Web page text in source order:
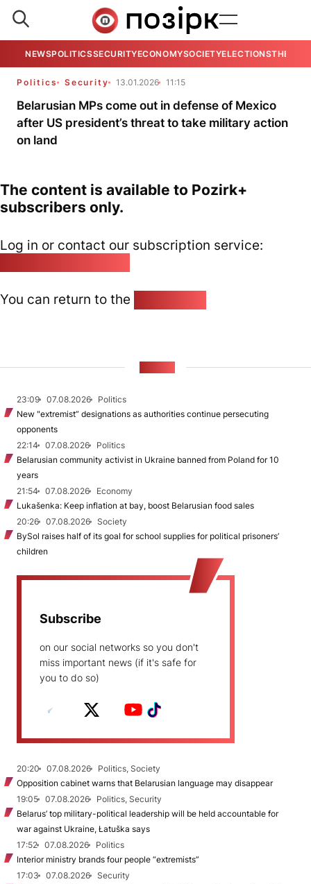
NEWSPOLITICSSECURITYECONOMYSOCIETYELECTIONSTHE
Politics Security 13.01.2026 11:15
Belarusian MPs come out in defense of Mexico
after US president’s threat to take military action
on land
The content is available to Pozirk+
subscribers only.
Log in or contact our subscription service:
You can return to the
23:09 07.08.2026
Politics
New "extremist” designations as authorities continue persecuting
opponents
22:14
07.08.2026
Politics
Belarusian community activist in Ukraine banned from Poland for 10
years
21:54
07.08.2026
Economy
Lukašenka: Keep inflation at bay, boost Belarusian food sales
20:26
07.08.2026
Society
BySol raises half of its goal for school supplies for political prisoners’
children
Subscribe
on our social networks so you don't
miss important news (if it's safe for
you to do so)
20:20 07.08.2026
Politics, Society
Opposition cabinet warns that Belarusian language may disappear
19:05
07.08.2026
Politics, Security
Belarus’ top military-political leadership will be held accountable for
war against Ukraine, Łatuška says
17:52
07.08.2026
Politics
Interior ministry brands four people “extremists”
17:03
07.08.2026
Security